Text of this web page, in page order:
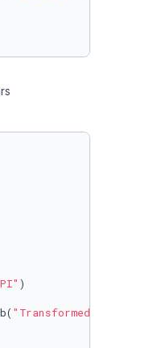
)
"Transformed CPI"